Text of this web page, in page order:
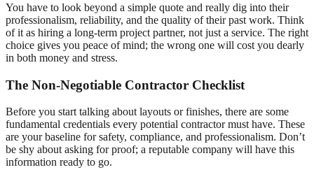
You have to look beyond a simple quote and really dig into their
professionalism, reliability, and the quality of their past work. Think
of it as hiring a long-term project partner, not just a service. The right
choice gives you peace of mind; the wrong one will cost you dearly
in both money and stress.
The Non-Negotiable Contractor Checklist
Before you start talking about layouts or finishes, there are some
fundamental credentials every potential contractor must have. These
are your baseline for safety, compliance, and professionalism. Don’t
be shy about asking for proof; a reputable company will have this
information ready to go.